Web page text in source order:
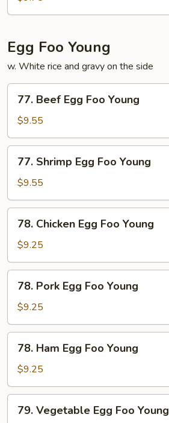
Mushroom
Egg Foo Young
w. White rice and gravy on the side
Beef
Egg
Foo
Young
77. Beef Egg Foo Young
$9.55
Shrimp
Egg
Foo
Young
77. Shrimp Egg Foo Young
$9.55
Chicken
Egg
Foo
Young
78. Chicken Egg Foo Young
$9.25
Pork
Egg
Foo
Young
78. Pork Egg Foo Young
$9.25
Ham
Egg
Foo
Young
78. Ham Egg Foo Young
$9.25
Vegetable
79. Vegetable Egg Foo Young